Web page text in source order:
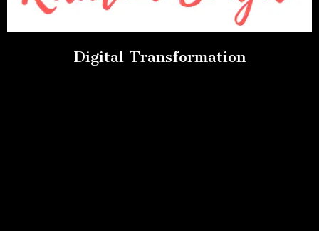
Digital Transformation